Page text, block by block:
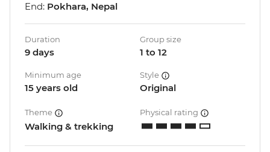
End: Pokhara, Nepal
Duration
9 days
Group size
1 to 12
Minimum age
15 years old
Style
Original
Theme
Walking & trekking
Physical rating